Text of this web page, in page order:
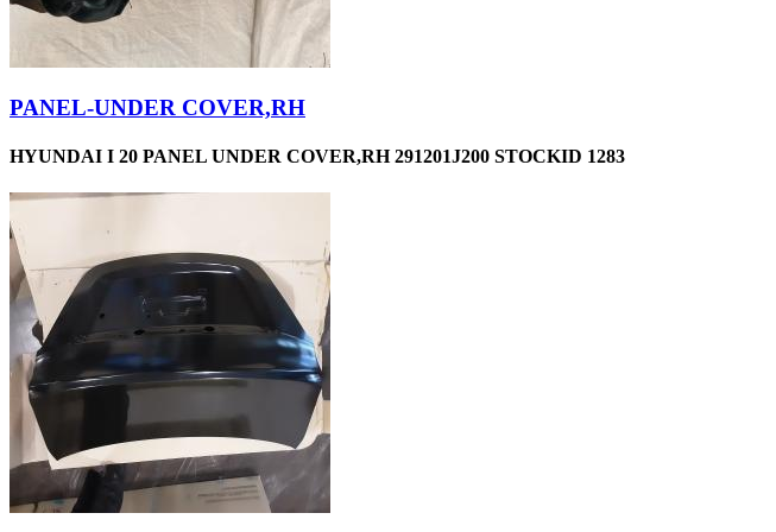
PANEL-UNDER COVER,RH
HYUNDAI I 20 PANEL UNDER COVER,RH 291201J200 STOCKID 1283